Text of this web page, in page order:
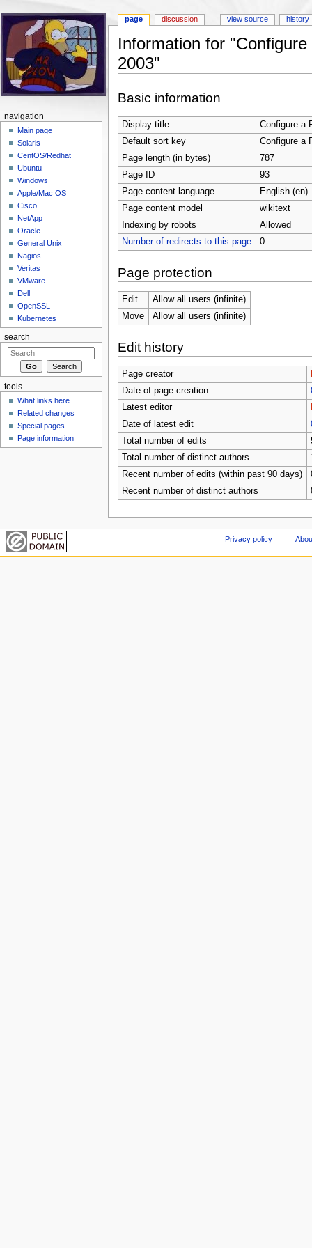
Information for
2003"
Basic information
Display title
Configure a
Default sort key
Configure a
Page length (in bytes)
787
Page ID
93
Page content language
English (en)
Page content model
wikitext
Indexing by robots
Allowed
Number of redirects to this page
0
Page protection
Edit
Allow all users (infinite)
Move
Allow all users (infinite)
Edit history
Page creator
Date of page creation
Latest editor
Date of latest edit
Total number of edits
Total number of distinct authors
Recent number of edits (within past 90 days)
Recent number of distinct authors
page discussion view source history
navigation
Main page
Solaris
CentOS/Redhat
Ubuntu
Windows
Apple/Mac OS
Cisco
NetApp
Oracle
General Unix
Nagios
Veritas
VMware
Dell
OpenSSL
Kubernetes
search
tools
What links here
Related changes
Special pages
Page information
Privacy policy